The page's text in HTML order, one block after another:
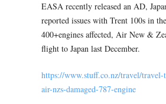
EASA recently released an AD,
reported issues with Trent 100s in
400+engines affected, Air New &
flight to Japan last December.
https://www.stuff.co.nz/travel/travel-
air-nzs-damaged-787-engine